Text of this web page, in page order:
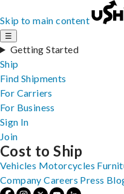
Skip to main content
☰
Getting Started
Ship
Find Shipments
For Carriers
For Business
Sign In
Join
Cost to Ship
Vehicles Motorcycles
Company Careers Press